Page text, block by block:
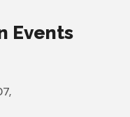
Events